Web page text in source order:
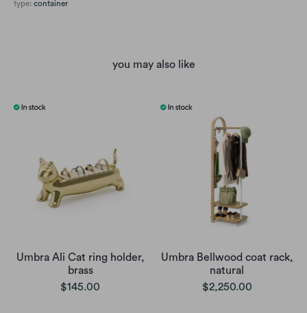
type: container
you may also like
Umbra Ali Cat ring holder,
brass
$145.00
Umbra Bellwood coat rack,
natural
$2,250.00